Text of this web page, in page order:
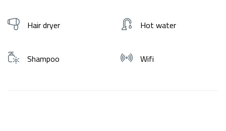
Hair dryer Hot water
Shampoo Wifi